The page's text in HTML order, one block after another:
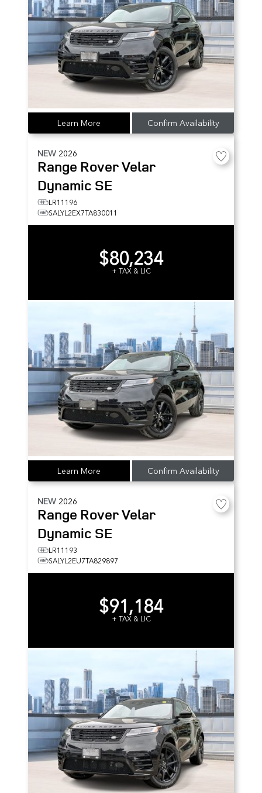
Learn More Confirm Availability
NEW 2026
Range Rover Velar
Dynamic SE
LR11196
SALYL2EX7TA830011
$80,234
+ TAX & LIC
Learn More Confirm Availability
NEW 2026
Range Rover Velar
Dynamic SE
LR11193
SALYL2EU7TA829897
$91,184
+ TAX & LIC